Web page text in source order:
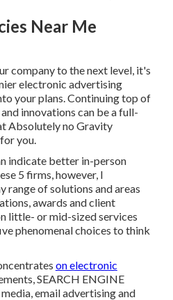
Near Me
company to the next level, it's
electronic advertising
your plans. Continuing top of
innovations can be a full-
Absolutely no Gravity
you.
indicate better in-person
5 firms, however, I
range of solutions and areas
awards and client
little- or mid-sized services
phenomenal choices to think
on electronic
SEARCH ENGINE
email advertising and